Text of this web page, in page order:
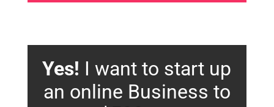
Yes! I want to start up
an online Business to